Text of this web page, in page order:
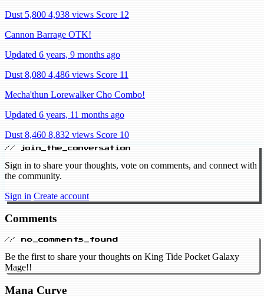
Dust 5,800 4,938 views Score 12
Cannon Barrage OTK!
Updated 6 years, 9 months ago
Dust 8,080 4,486 views Score 11
Mecha'thun Lorewalker Cho Combo!
Updated 6 years, 11 months ago
Dust 8,460 8,832 views Score 10
// join_the_conversation
Sign in to share your thoughts, vote on comments, and connect with
the community.
Sign in Create account
Comments
// no_comments_found
Be the first to share your thoughts on King Tide Pocket Galaxy
Mage!!
Mana Curve